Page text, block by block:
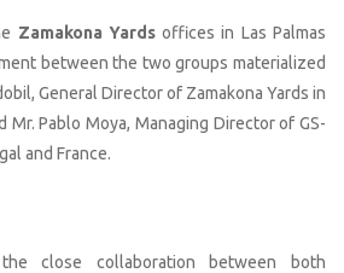
Zamakona Yardsoffices in Las Palmas
between the two groups materialized
General Director of Zamakona Yards in
Mr. Pablo Moya, Managing Director of GS-
and France.
close collaboration between both